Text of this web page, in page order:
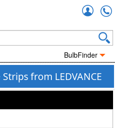
BulbFinder
from LEDVANCE